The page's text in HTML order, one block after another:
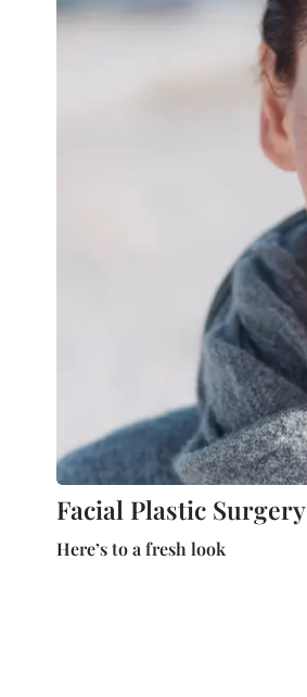
Facial Plastic Surgery
Here’s to a fresh look